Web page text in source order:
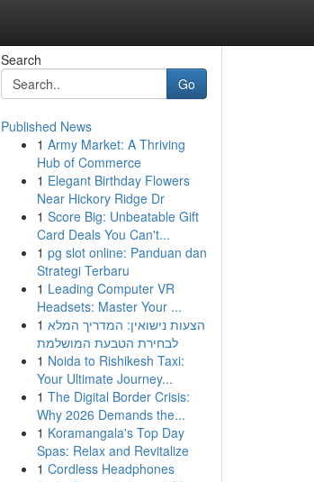
Search
Go
Published News
1 Army Market: A Thriving
Hub of Commerce
1 Elegant Birthday Flowers
Near Hickory Ridge Dr
1 Score Big: Unbeatable Gift
Card Deals You Can't...
1 pg slot online: Panduan dan
Strategi Terbaru
1 Leading Computer VR
Headsets: Master Your ...
1 הצעות נישואין: המדריך המלא
לבחירת הטבעת המושלמת
1 Noida to Rishikesh Taxi:
Your Ultimate Journey...
1 The Digital Border Crisis:
Why 2026 Demands the...
1 Koramangala's Top Day
Spas: Relax and Revitalize
1 Cordless Headphones